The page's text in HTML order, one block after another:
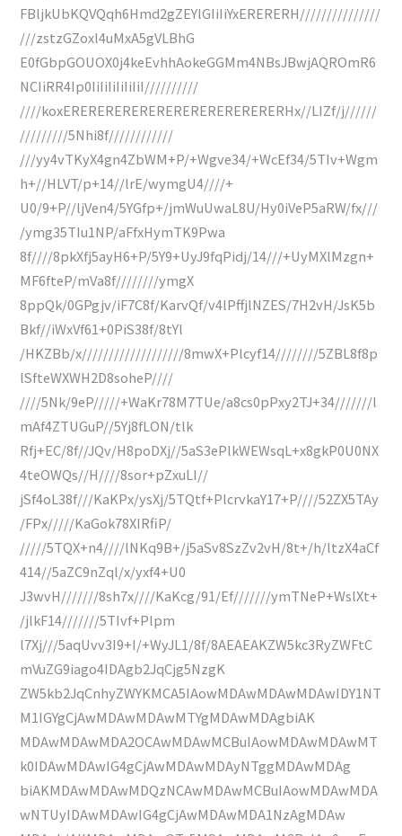
FBljkUbKQVQqh6Hmd2gZEYlGIiIiYxERERERH///////////////
///zstzGZoxl4uMxA5gVLBhG
E0fGbpGOUOX0j4keEvhhAokeGGMm4NBsJBwjAQROmR6
NCIiRR4Ip0IiIiIiIiIiIiI//////////
////koxERERERERERERERERERERERERERHx//LIZf/j//////
/////////5Nhi8f////////////
///yy4vTKyX4gn4ZbWM+P/+Wgve34/+WcEf34/5TIv+Wgm
h+//HLVT/p+14//lrE/wymgU4////+
U0/9+P//ljVen4/5YGfp+/jmWuUwaL8U/Hy0iVeP5aRW/fx///
/ymg35TIu1NP/aFfxHymTK9Pwa
8f////8pkXfj5ayH6+P/5Y9+UyJ9fqPidj/14///+UyMXlMzgn+
MF6fteP/mVa8f////////ymgX
8ppQk/0GPgjv/iF7C8f/KarvQf/v4lPffjlNZES/7H2vH/JsK5b
Bkf//iWxVf61+0PiS38f/8tYl
/HKZBb/x///////////////////8mwX+Plcyf14////////5ZBL8f8p
lSfteWXWH2D8soheP////
////5Nk/9eP/////+WaKr78M7TUe/a8cs0pPxy2TJ+34///////l
mAf4ZTUGuP//5Yj8fLON/tlk
Rfj+EC/8f//JQv/H8poDXj//5aS3ePlkWEWsqL+x8gkP0U0NX
4teOWQs//H////8sor+pZxuLI//
jSf4oL38f///KaKPx/ysXj/5TQtf+PlcrvkaY17+P////52ZX5TAy
/FPx/////KaGok78XIRfiP/
/////5TQX+n4////lNKq9B+/j5aSv8SzZv2vH/8t+/h/ltzX4aCf
414//5aZC9nZql/x/yxf4+U0
J3wvH///////8sh7x////KaKcg/91/Ef///////ymTNeP+WslXt+
/jlkF14///////5TIvf+Plpm
l7Xj///5aqUvv3I9+I/+WyJL1/8f/8AEAEAKZW5kc3RyZWFtC
mVuZG9iago4IDAgb2JqCjg5NzgK
ZW5kb2JqCnhyZWYKMCA5IAowMDAwMDAwMDAwIDY1NT
M1IGYgCjAwMDAwMDAwMTYgMDAwMDAgbiAK
MDAwMDAwMDA2OCAwMDAwMCBuIAowMDAwMDAwMT
k0IDAwMDAwIG4gCjAwMDAwMDAyNTggMDAwMDAg
biAKMDAwMDAwMDQzNCAwMDAwMCBuIAowMDAwMDA
wNTUyIDAwMDAwIG4gCjAwMDAwMDA1NzAgMDAw